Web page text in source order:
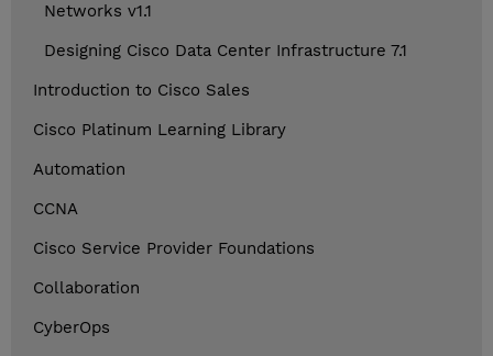
Networks v1.1
Designing Cisco Data Center Infrastructure 7.1
Introduction to Cisco Sales
Cisco Platinum Learning Library
Automation
CCNA
Cisco Service Provider Foundations
Collaboration
CyberOps